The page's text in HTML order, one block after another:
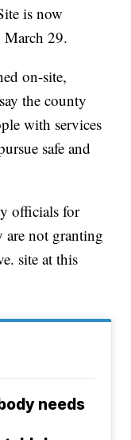
is now
29.
on-site,
the county
with services
safe and
officials for
are not granting
site at this
needs